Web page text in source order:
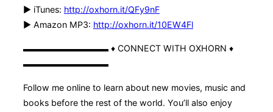
► iTunes: http://oxhorn.it/QFy9nF
► Amazon MP3: http://oxhorn.it/10EW4Fl
▬▬▬▬▬▬▬▬▬▬ ♦ CONNECT WITH OXHORN ♦
▬▬▬▬▬▬▬▬▬▬
Follow me online to learn about new movies, music and
books before the rest of the world. You’ll also enjoy